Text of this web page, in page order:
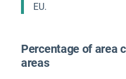
EU.
Percentage of area
areas